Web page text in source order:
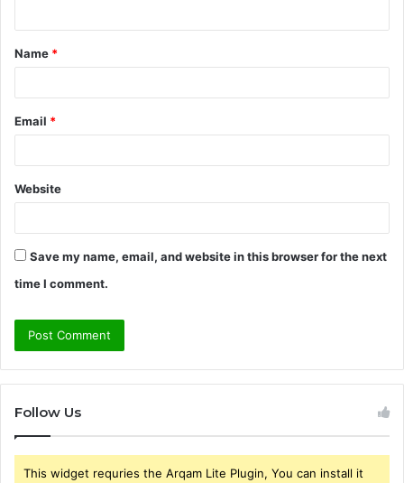
t
*
Name *
Email *
Website
Save my name, email, and website in this browser for the next
time I comment.
Follow Us
This widget requries the Arqam Lite Plugin, You can install it